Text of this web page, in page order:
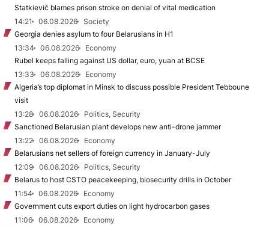
Statkievič blames prison stroke on denial of vital medication
14:21
06.08.2026
Society
Georgia denies asylum to four Belarusians in H1
13:34
06.08.2026
Economy
Rubel keeps falling against US dollar, euro, yuan at BCSE
13:33
06.08.2026
Economy
Algeria’s top diplomat in Minsk to discuss possible President Tebboune
visit
13:28
06.08.2026
Politics, Security
Sanctioned Belarusian plant develops new anti-drone jammer
13:22
06.08.2026
Economy
Belarusians net sellers of foreign currency in January-July
12:09
06.08.2026
Politics, Security
Belarus to host CSTO peacekeeping, biosecurity drills in October
11:54
06.08.2026
Economy
Government cuts export duties on light hydrocarbon gases
11:06
06.08.2026
Economy